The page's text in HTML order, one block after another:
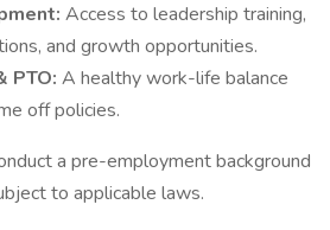
Access to leadership training,
and growth opportunities.
PTO: A healthy work-life balance
off policies.
a pre-employment background
to applicable laws.